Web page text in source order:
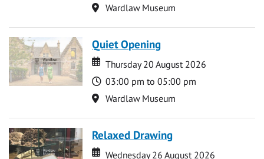
Location
Wardlaw Museum
Quiet Opening
Date
Date
Thursday 20 August 2026
Time
03:00 pm to 05:00 pm
Location
Wardlaw Museum
Relaxed Drawing
Date
Date
Wednesday 26 August 2026